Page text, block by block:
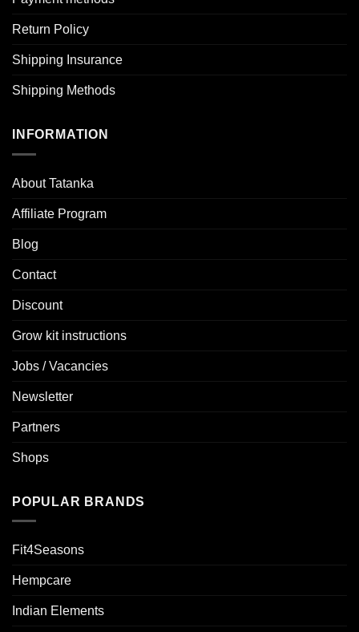
Return Policy
Shipping Insurance
Shipping Methods
INFORMATION
About Tatanka
Affiliate Program
Blog
Contact
Discount
Grow kit instructions
Jobs / Vacancies
Newsletter
Partners
Shops
POPULAR BRANDS
Fit4Seasons
Hempcare
Indian Elements